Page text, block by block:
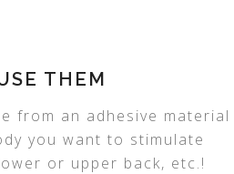
THEM
from an adhesive material
you want to stimulate
or upper back, etc.!